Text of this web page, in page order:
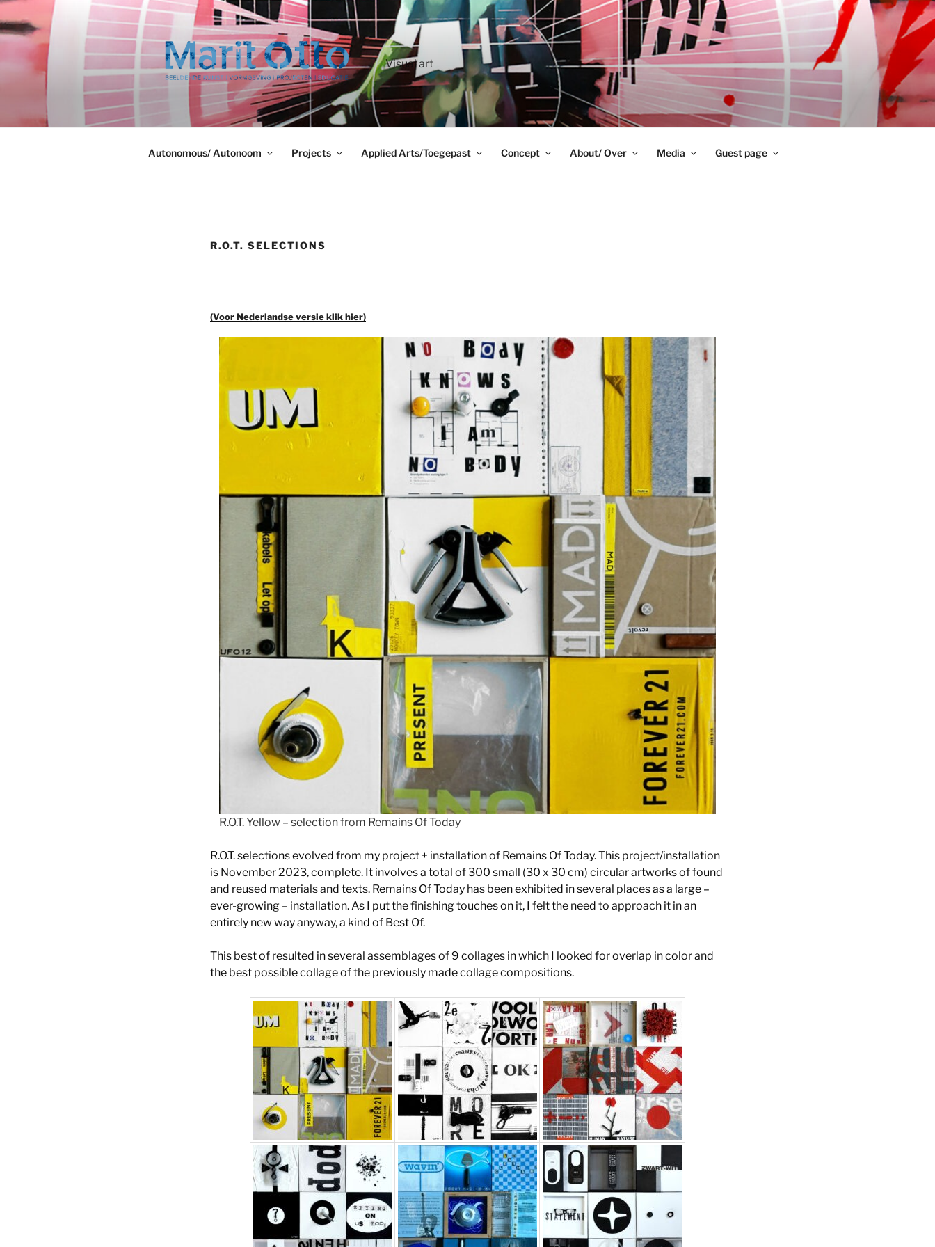
Ga
naar
de
Visual art
Autonomous/ Autonoom Projects Applied Arts/Toegepast Concept About/ Over Media Guest page
R.O.T. SELECTIONS
(Voor Nederlandse versie klik hier)
R.O.T. Yellow – selection from Remains Of Today
R.O.T. selections evolved from my project + installation of Remains Of Today. This project/installation
is November 2023, complete. It involves a total of 300 small (30 x 30 cm) circular artworks of found
and reused materials and texts. Remains Of Today has been exhibited in several places as a large –
ever-growing – installation. As I put the finishing touches on it, I felt the need to approach it in an
entirely new way anyway, a kind of Best Of.
This best of resulted in several assemblages of 9 collages in which I looked for overlap in color and
the best possible collage of the previously made collage compositions.